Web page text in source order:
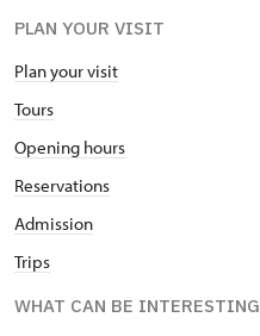
PLAN YOUR VISIT
Plan your visit
Tours
Opening hours
Reservations
Admission
Trips
WHAT CAN BE INTERESTING